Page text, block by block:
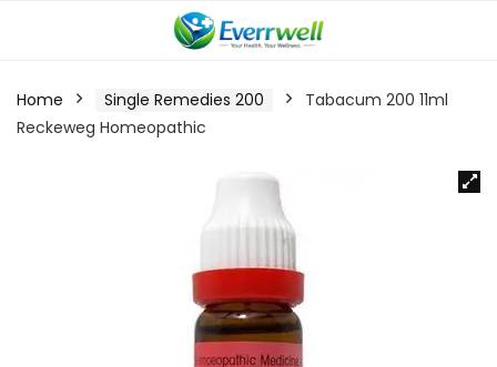
Home Single Remedies 200
Tabacum 200 11ml
Reckeweg Homeopathic